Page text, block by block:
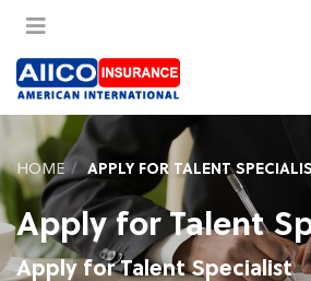
HOME APPLY FOR TALENT
Apply for Talent
Apply for Talent Specialist